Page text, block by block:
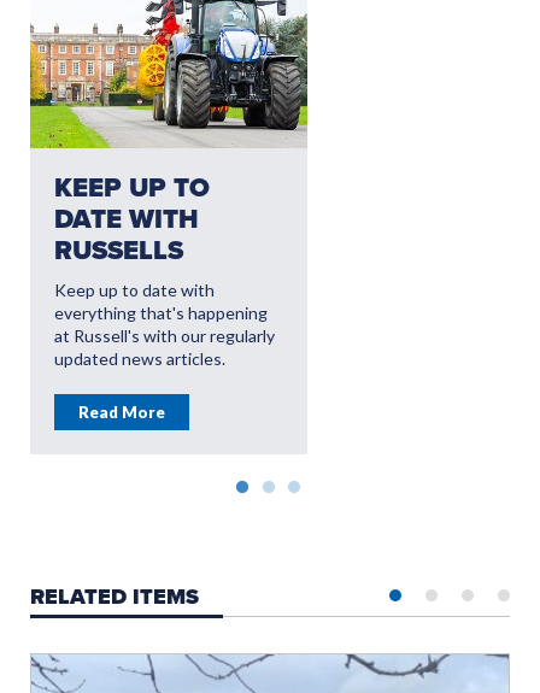
KEEP UP TO
DATE WITH
RUSSELLS
Keep up to date with
everything that's happening
at Russell's with our regularly
updated news articles.
Read More
RELATED ITEMS